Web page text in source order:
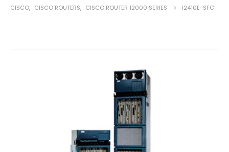
CISCO, CISCO ROUTERS, CISCO ROUTER 12000 SERIES 12410E-SFC